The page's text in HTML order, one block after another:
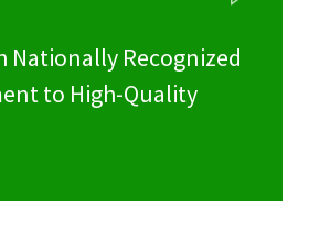
Nationally Recognized
to High-Quality